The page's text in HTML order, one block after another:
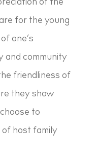
of the
for the young
one’s
and community
friendliness of
they show
to
host family